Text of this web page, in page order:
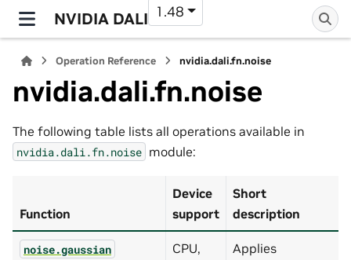
NVIDIA DALI 1.48
Operation Reference nvidia.dali.fn.noise
nvidia.dali.fn.noise
The following table lists all operations available in
nvidia.dali.fn.noise module:
Function
Device
support
Short
description
noise.gaussian
CPU,
Applies